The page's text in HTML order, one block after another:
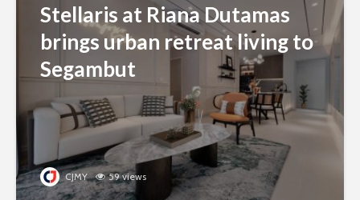
Stellaris at Riana Dutamas
brings urban retreat living to
Segambut
CJMY 59 views